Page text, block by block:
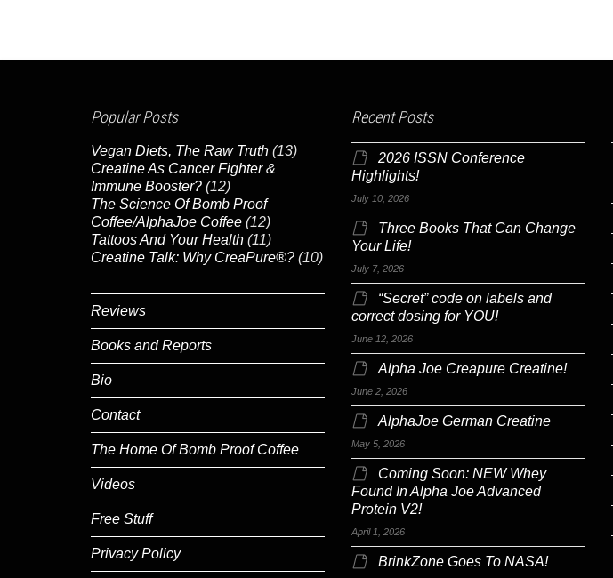
Popular Posts
Vegan Diets, The Raw Truth (13)
Creatine As Cancer Fighter &
Immune Booster? (12)
The Science Of Bomb Proof
Coffee/AlphaJoe Coffee (12)
Tattoos And Your Health (11)
Creatine Talk: Why CreaPure®? (10)
Reviews
Books and Reports
Bio
Contact
The Home Of Bomb Proof Coffee
Videos
Free Stuff
Privacy Policy
Recent Posts
2026 ISSN Conference
Highlights!
July 10, 2026
Three Books That Can Change
Your Life!
July 7, 2026
“Secret” code on labels and
correct dosing for YOU!
June 12, 2026
Alpha Joe Creapure Creatine!
June 2, 2026
AlphaJoe German Creatine
May 5, 2026
Coming Soon: NEW Whey
Found In Alpha Joe Advanced
Protein V2!
April 1, 2026
BrinkZone Goes To NASA!